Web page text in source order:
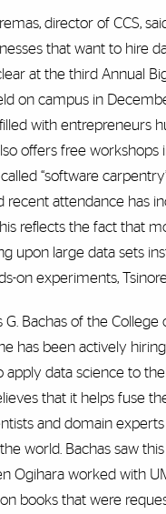
director of CCS,
that want to hire
at the third Annual
on campus in
with entrepreneurs
offers free
“software
recent attendance has
reflects the fact that
upon large data sets
on experiments,
G. Bachas of the College
has been actively
data science to
that it helps fuse
and domain
world. Bachas saw
Ogihara worked with
books that were